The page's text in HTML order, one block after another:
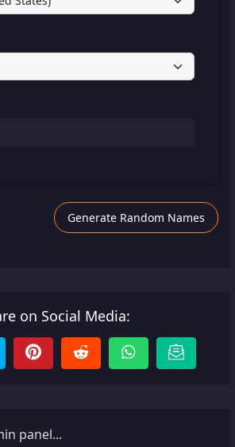
Generate Random Names
on Social Media:
panel...